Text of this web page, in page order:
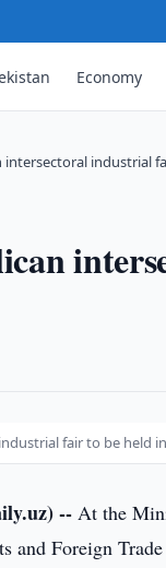
Economy
intersectoral industrial
fair to be held
-- At the
and Foreign